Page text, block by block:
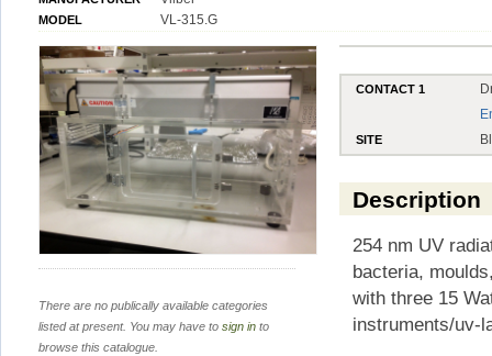
MODEL VL-315.G
CONTACT 1
SITE
Description
254 nm UV
bacteria,
with three 15
instruments/uv-
There are no publically available categories
listed at present. You may have to sign in to
browse this catalogue.